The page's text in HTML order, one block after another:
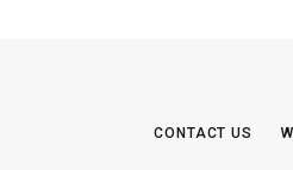
CONTACT US